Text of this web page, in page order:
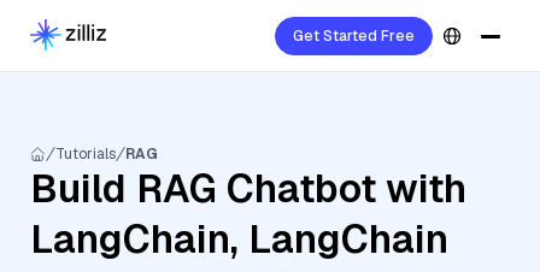
Get Started Free
Tutorials RAG
Build RAG Chatbot with
LangChain, LangChain